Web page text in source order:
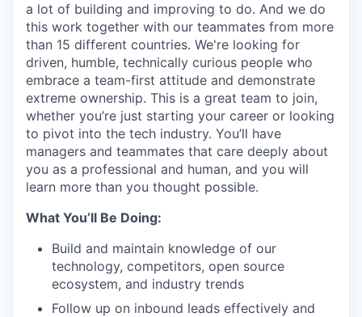
a lot of building and improving to do. And we do
this work together with our teammates from more
than 15 different countries. We're looking for
driven, humble, technically curious people who
embrace a team-first attitude and demonstrate
extreme ownership. This is a great team to join,
whether you’re just starting your career or looking
to pivot into the tech industry. You’ll have
managers and teammates that care deeply about
you as a professional and human, and you will
learn more than you thought possible.
What You’ll Be Doing:
Build and maintain knowledge of our
technology, competitors, open source
ecosystem, and industry trends
Follow up on inbound leads effectively and